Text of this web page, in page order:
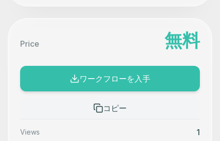
Price 無料
ワークフローを入手
コピー
Views 1